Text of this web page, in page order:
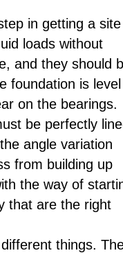
in getting a site
loads without
and they should
foundation is level
on the bearings.
be perfectly
angle variation
from building up
the way of
that are the right
things.